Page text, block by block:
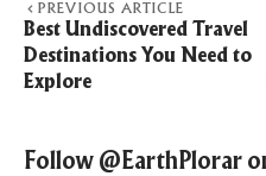
PREVIOUS ARTICLE
Best Undiscovered Travel
Destinations You Need to
Explore
Follow @EarthPlorar